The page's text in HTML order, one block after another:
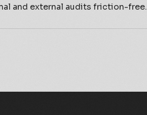
and external audits friction-free.